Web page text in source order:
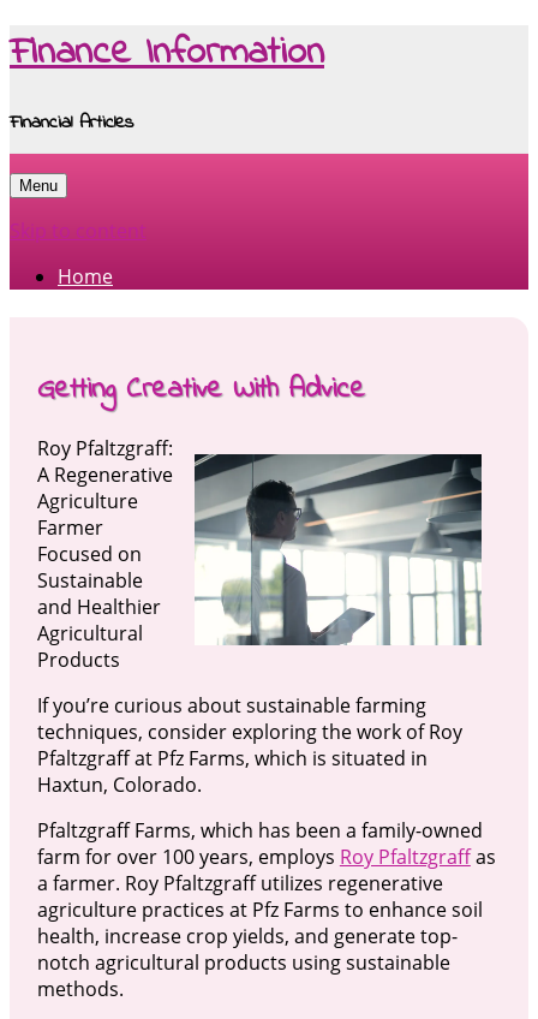
Finance Information
Financial Articles
Menu
Skip to content
Home
Getting Creative With Advice
Roy Pfaltzgraff:
A Regenerative
Agriculture
Farmer
Focused on
Sustainable
and Healthier
Agricultural
Products
If you’re curious about sustainable farming
techniques, consider exploring the work of Roy
Pfaltzgraff at Pfz Farms, which is situated in
Haxtun, Colorado.
Pfaltzgraff Farms, which has been a family-owned
farm for over 100 years, employs Roy Pfaltzgraffas
a farmer. Roy Pfaltzgraff utilizes regenerative
agriculture practices at Pfz Farms to enhance soil
health, increase crop yields, and generate top-
notch agricultural products using sustainable
methods.